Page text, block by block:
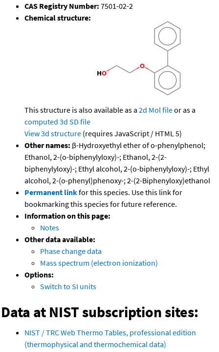
CAS Registry Number: 7501-02-2
Chemical structure:
This structure is also available as a 2d Mol fileor as a
computed 3d SD file
View 3d structure (requires JavaScript / HTML 5)
Other names: β-Hydroxyethyl ether of o-phenylphenol;
Ethanol, 2-(o-biphenylyloxy)-; Ethanol, 2-(2-
biphenylyloxy)-; Ethyl alcohol, 2-(o-biphenylyloxy)-; Ethyl
alcohol, 2-(o-phenyl)phenoxy-; 2-(2-Biphenyloxy)ethanol
Permanent linkfor this species. Use this link for
bookmarking this species for future reference.
Information on this page:
Notes
Other data available:
Phase change data
Mass spectrum (electron ionization)
Options:
Switch to SI units
Data at NIST subscription sites:
NIST / TRC Web Thermo Tables, professional edition
(thermophysical and thermochemical data)